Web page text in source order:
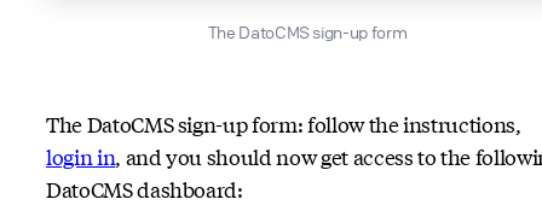
The DatoCMS sign-up form
The DatoCMS sign-up form: follow the instructions,
login in, and you should now get access to the
DatoCMS dashboard: